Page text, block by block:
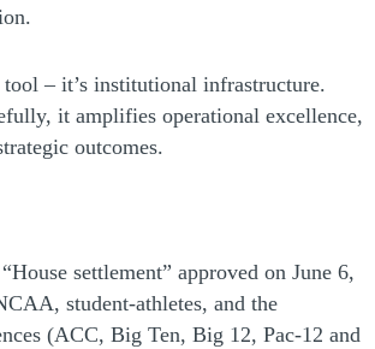
– it’s institutional infrastructure.
it amplifies operational excellence,
outcomes.
settlement” approved on June 6,
student-athletes, and the
(ACC, Big Ten, Big 12, Pac-12 and